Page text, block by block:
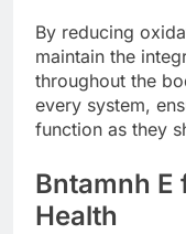
By reducing
maintain the
throughout the
every system,
function as they
Bntamnh E
Health